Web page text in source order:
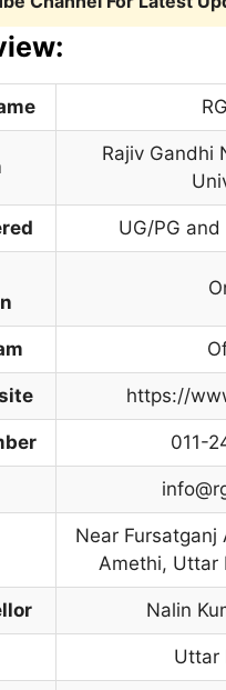
Rajiv Gandhi
UG/PG
https://
011-
Near Fursatganj
Amethi, Uttar
Nalin
Uttar